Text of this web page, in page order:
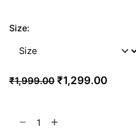
Size:
₹1,999.00 Original
₹1,299.00Current